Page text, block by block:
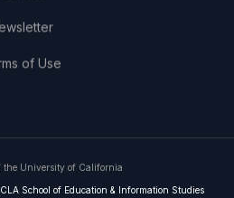
of Use
the University of California
School of Education & Information Studies